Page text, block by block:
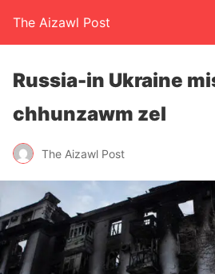
The Aizawl Post
Russia-in Ukraine
chhunzawm zel
The Aizawl Post